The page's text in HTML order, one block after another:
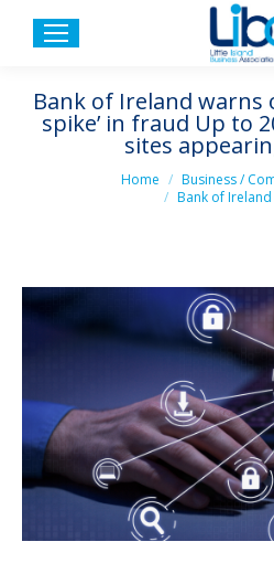
Bank of Ireland warns
spike’ in fraud Up to
sites
Home
Business /
Bank of